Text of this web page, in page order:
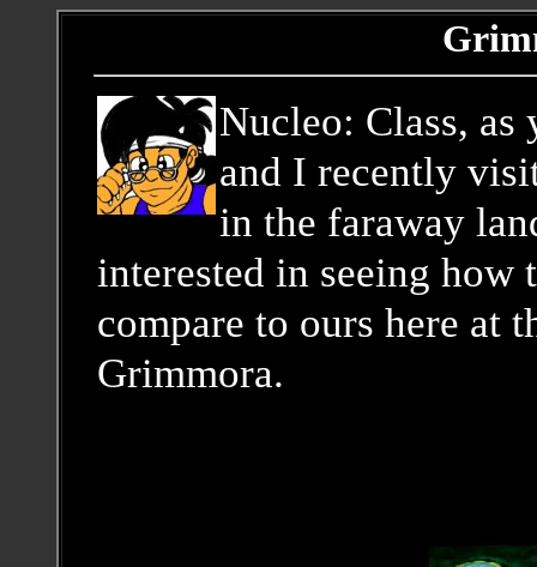
Nucleo: Class,
and I recently
in the faraway
interested in seeing
compare to ours here at
Grimmora.